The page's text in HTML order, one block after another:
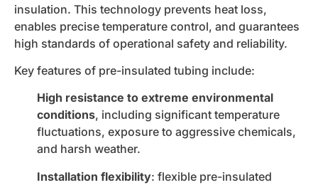
insulation. This technology prevents heat loss,
enables precise temperature control, and guarantees
high standards of operational safety and reliability.
Key features of pre-insulated tubing include:
High resistance to extreme environmental
conditions, including significant temperature
fluctuations, exposure to aggressive chemicals,
and harsh weather.
Installation flexibility: flexible pre-insulated